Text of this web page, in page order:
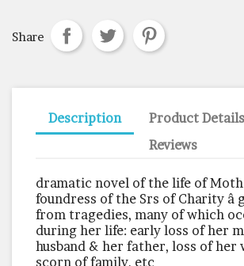
Share
Description
Product Details
Reviews
dramatic novel of the life of
foundress of the Srs of Charity â
from tragedies, many of which
during her life: early loss of her
husband & her father, loss of her
scorn of family, etc